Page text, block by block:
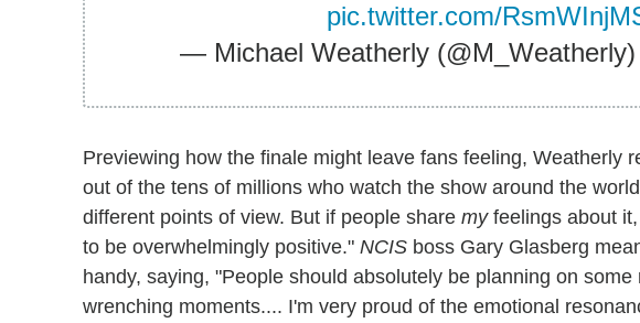
pic.twitter.com/
— Michael Weatherly (@M_Weatherly)
Previewing how the finale might leave fans feeling, Weatherly
out of the tens of millions who watch the show around the
different points of view. But if people share myfeelings about
to be overwhelmingly positive." NCIS boss Gary Glasberg
handy, saying, "People should absolutely be planning on
wrenching moments.... I'm very proud of the emotional